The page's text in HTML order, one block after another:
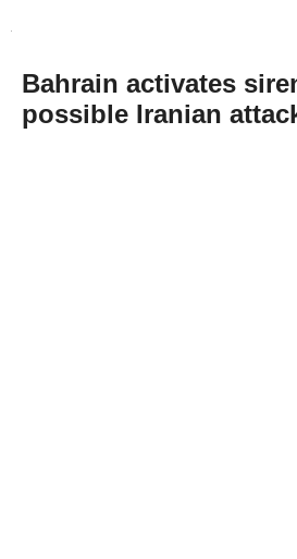
Bahrain activates
possible Iranian